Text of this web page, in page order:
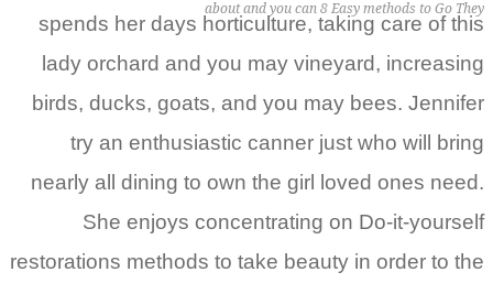
about and you can 8 Easy methods to Go They
spends her days horticulture, taking care of this
lady orchard and you may vineyard, increasing
birds, ducks, goats, and you may bees. Jennifer
try an enthusiastic canner just who will bring
nearly all dining to own the girl loved ones need.
She enjoys concentrating on Do-it-yourself
restorations methods to take beauty in order to the